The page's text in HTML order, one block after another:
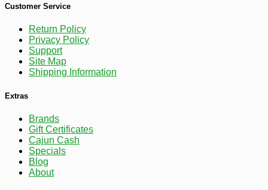
Customer Service
Return Policy
Privacy Policy
Support
Site Map
Shipping Information
Extras
Brands
Gift Certificates
Cajun Cash
Specials
Blog
About